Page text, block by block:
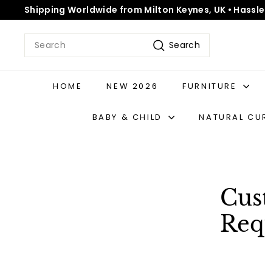
to
content
Pause
slideshow
Shipping Worldwide from Milton Keynes, UK •
Search Search
HOME NEW 2026 FURNITURE
BABY & CHILD NATURAL